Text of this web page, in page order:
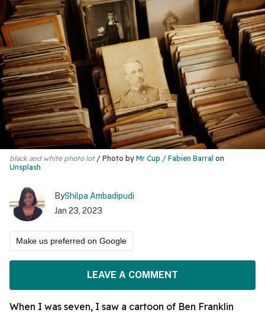
black and white photo lot Photo by Mr Cup / Fabien Barral on
Unsplash
ByShilpa Ambadipudi
Jan 23, 2023
Make us preferred on Google
LEAVE A COMMENT
When I was seven, I saw a cartoon of Ben Franklin